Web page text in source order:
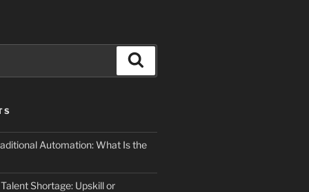
Automation: What Is the
Shortage: Upskill or